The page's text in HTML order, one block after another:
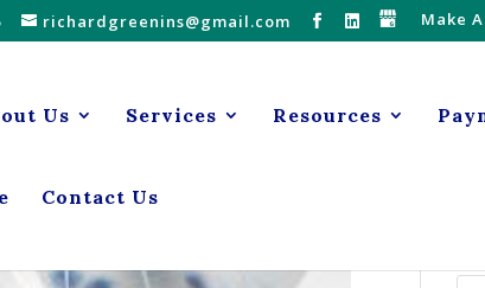
richardgreenins@gmail.com Make
Us Services Resources
Contact Us